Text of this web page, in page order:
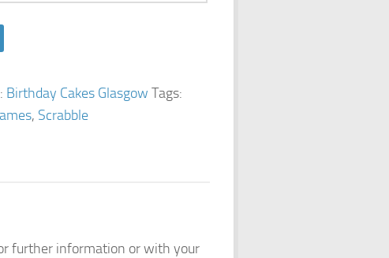
Birthday Cakes Glasgow Tags:
, Scrabble
further information or with your